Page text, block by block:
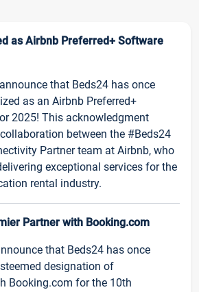
as Airbnb Preferred+ Software
that Beds24 has once
as an Airbnb Preferred+
2025! This acknowledgment
between the #Beds24
Partner team at Airbnb, who
exceptional services for the
rental industry.
Partner with Booking.com
that Beds24 has once
designation of
Booking.com for the 10th